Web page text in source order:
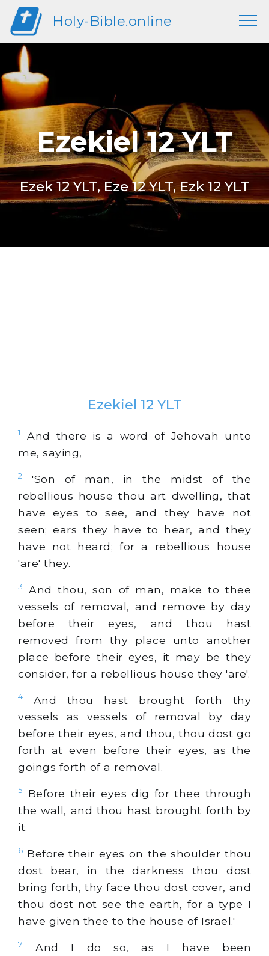
Holy-Bible.online
Ezekiel 12 YLT
Ezek 12 YLT, Eze 12 YLT, Ezk 12 YLT
Ezekiel 12 YLT
1
And there is a word of Jehovah unto
me, saying,
2
'Son of man, in the midst of the
rebellious house thou art dwelling, that
have eyes to see, and they have not
seen; ears they have to hear, and they
have not heard; for a rebellious house
'are' they.
3
And thou, son of man, make to thee
vessels of removal, and remove by day
before their eyes, and thou hast
removed from thy place unto another
place before their eyes, it may be they
consider, for a rebellious house they 'are'.
4
And thou hast brought forth thy
vessels as vessels of removal by day
before their eyes, and thou, thou dost go
forth at even before their eyes, as the
goings forth of a removal.
5
Before their eyes dig for thee through
the wall, and thou hast brought forth by
it.
6 Before their eyes on the shoulder thou
dost bear, in the darkness thou dost
bring forth, thy face thou dost cover, and
thou dost not see the earth, for a type I
have given thee to the house of Israel.'
7
And I do so, as I have been